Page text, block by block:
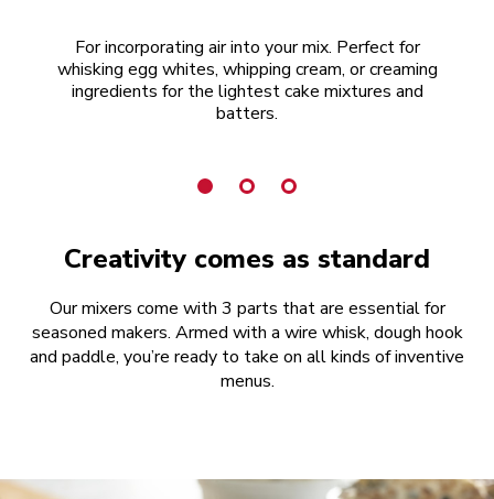
For incorporating air into your mix. Perfect for
whisking egg whites, whipping cream, or creaming
ingredients for the lightest cake mixtures and
batters.
Creativity comes as standard
Our mixers come with 3 parts that are essential for
seasoned makers. Armed with a wire whisk, dough hook
and paddle, you’re ready to take on all kinds of inventive
menus.